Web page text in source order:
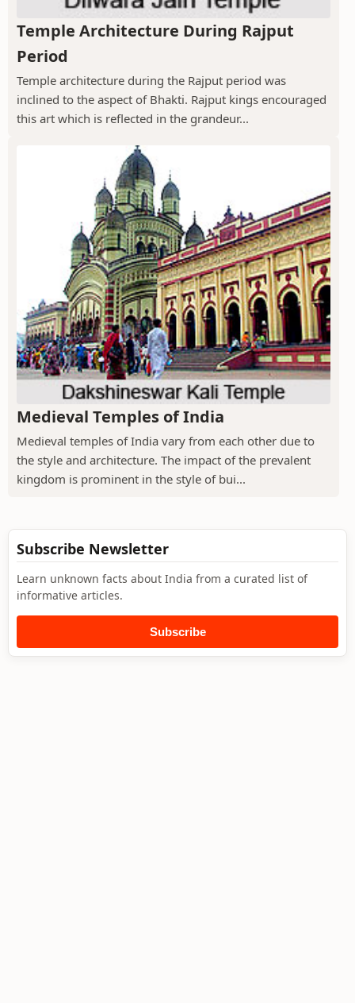
Temple Architecture During Rajput
Period
Temple architecture during the Rajput period was
inclined to the aspect of Bhakti. Rajput kings encouraged
this art which is reflected in the grandeur...
Medieval Temples of India
Medieval temples of India vary from each other due to
the style and architecture. The impact of the prevalent
kingdom is prominent in the style of bui...
Subscribe Newsletter
Learn unknown facts about India from a curated list of
informative articles.
Subscribe